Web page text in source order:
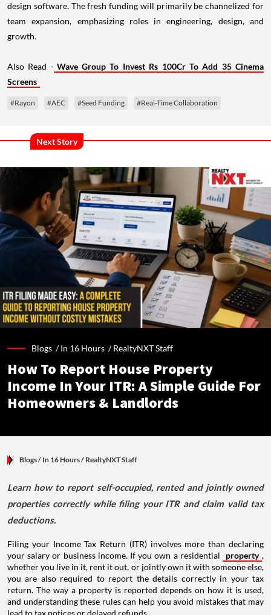
design software. The fresh funding will primarily be channelized for
team expansion, emphasizing roles in engineering, design, and
growth.
Also Read - Wave Group To Invest Rs 100Cr To Add 35 Cinema
Screens
#Rayon #AEC #Seed Funding #Real-Time Collaboration
Next Story
Blogs /In 16 Hours /RealtyNXT Staff
How To Report House Property
Income In Your ITR: A Simple Guide For
Homeowners & Landlords
Blogs/ In 16 Hours/ RealtyNXT Staff
Learn how to report self-occupied, rented and jointly owned
properties correctly while filing your ITR and claim valid tax
deductions.
Filing your Income Tax Return (ITR) involves more than declaring
your salary or business income. If you own a residential
property ,
whether you live in it, rent it out, or jointly own it with someone else,
you are also required to report the details correctly in your tax
return. The way a property is reported depends on how it is used,
and understanding these rules can help you avoid mistakes that may